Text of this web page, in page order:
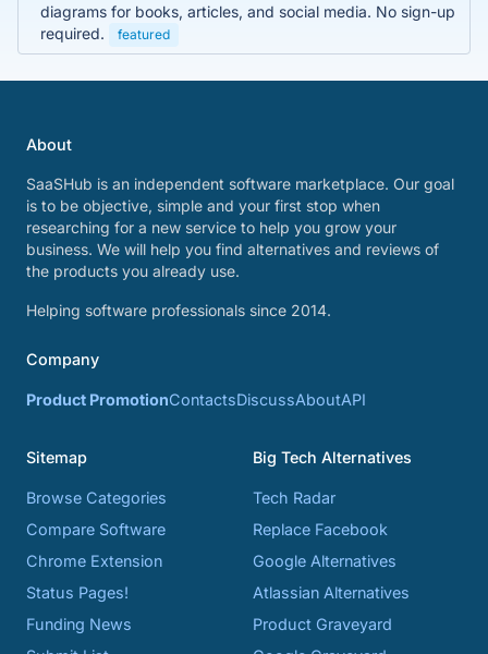
diagrams for books, articles, and social media. No sign-up
required.
featured
About
SaaSHub is an independent software marketplace. Our goal
is to be objective, simple and your first stop when
researching for a new service to help you grow your
business. We will help you find alternatives and reviews of
the products you already use.
Helping software professionals since 2014.
Company
Product PromotionContactsDiscussAboutAPI
Sitemap
Browse Categories
Compare Software
Chrome Extension
Status Pages!
Funding News
Big Tech Alternatives
Tech Radar
Replace Facebook
Google Alternatives
Atlassian Alternatives
Product Graveyard